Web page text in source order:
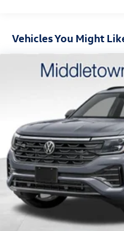
corrosion perforation
conveniently located
experience the 2026
serve customers from
Warwick, Port Jervis,
Wallkill, and all of
of $175.00 is NOT
Vehicles You Might